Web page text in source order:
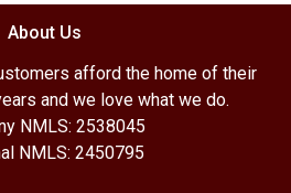
About Us
afford the home of their
and we love what we do.
NMLS: 2538045
NMLS: 2450795